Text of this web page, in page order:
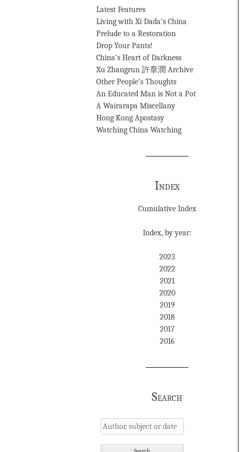
Latest Features
Living with Xi Dada’s China
Prelude to a Restoration
Drop Your Pants!
China’s Heart of Darkness
Xu Zhangrun 許章潤 Archive
Other People’s Thoughts
An Educated Man is Not a Pot
A Wairarapa Miscellany
Hong Kong Apostasy
Watching China Watching
Index
Cumulative Index
Index, by year:
2023
2022
2021
2020
2019
2018
2017
2016
Search